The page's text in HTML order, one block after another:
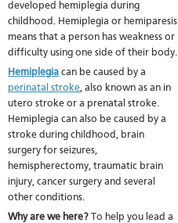
developed hemiplegia during
childhood. Hemiplegia or hemiparesis
means that a person has weakness or
difficulty using one side of their body.
Hemiplegia can be caused by a
perinatal stroke, also known as an in
utero stroke or a prenatal stroke.
Hemiplegia can also be caused by a
stroke during childhood, brain
surgery for seizures,
hemispherectomy, traumatic brain
injury, cancer surgery and several
other conditions.
Why are we here? To help you lead a